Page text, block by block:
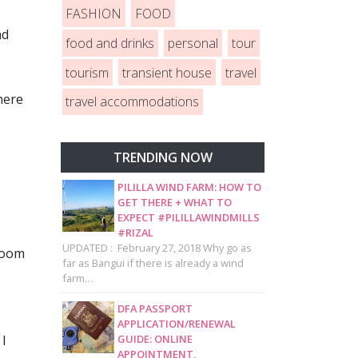
FASHION
FOOD
food and drinks
personal
tour
tourism
transient house
travel
travel accommodations
TRENDING NOW
PILILLA WIND FARM: HOW TO
GET THERE + WHAT TO
EXPECT #PILILLAWINDMILLS
#RIZAL
UPDATED : February 27, 2018 Why go as
far as Bangui if there is already a wind
farm…
DFA PASSPORT
APPLICATION/RENEWAL
GUIDE: ONLINE
APPOINTMENT,